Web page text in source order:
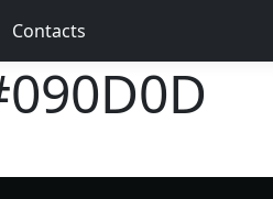
Contacts